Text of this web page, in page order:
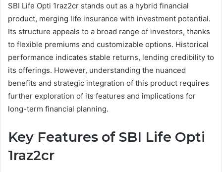
SBI Life Opti 1raz2cr stands out as a hybrid financial
product, merging life insurance with investment potential.
Its structure appeals to a broad range of investors, thanks
to flexible premiums and customizable options. Historical
performance indicates stable returns, lending credibility to
its offerings. However, understanding the nuanced
benefits and strategic integration of this product requires
further exploration of its features and implications for
long-term financial planning.
Key Features of SBI Life Opti
1raz2cr